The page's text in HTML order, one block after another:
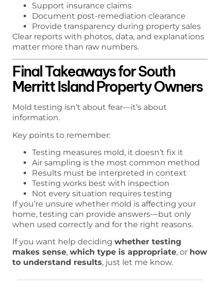
Support insurance claims
Document post-remediation clearance
Provide transparency during property sales
Clear reports with photos, data, and explanations
matter more than raw numbers.
Final Takeaways for South
Merritt Island Property Owners
Mold testing isn’t about fear—it’s about
information.
Key points to remember:
Testing measures mold, it doesn’t fix it
Air sampling is the most common method
Results must be interpreted in context
Testing works best with inspection
Not every situation requires testing
If you’re unsure whether mold is affecting your
home, testing can provide answers—but only
when used correctly and for the right reasons.
If you want help deciding whether testing
makes sense, which type is appropriate, or how
to understand results, just let me know.